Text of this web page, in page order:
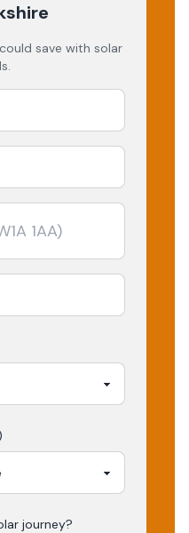
save with solar
journey?